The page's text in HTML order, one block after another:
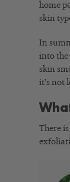
home
skin
In
into the
skin
it’s not
There